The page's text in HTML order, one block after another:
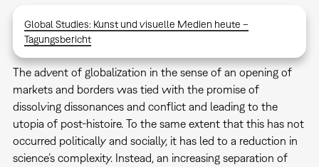
Global Studies: Kunst und visuelle Medien heute –
Tagungsbericht
The advent of globalization in the sense of an opening of
markets and borders was tied with the promise of
dissolving dissonances and conflict and leading to the
utopia of post-histoire. To the same extent that this has not
occurred politically and socially, it has led to a reduction in
science’s complexity. Instead, an increasing separation of